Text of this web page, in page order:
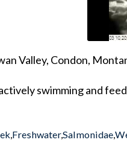
Valley, Condon,
swimming and
,Freshwater,Salmonidae,